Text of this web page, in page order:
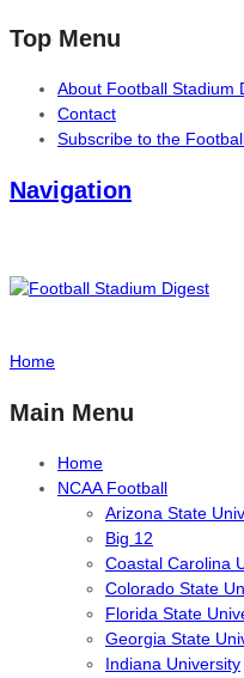
Top Menu
About Football Stadium
Contact
Subscribe to the
Navigation
Home
Main Menu
Home
NCAA Football
Arizona State
Big 12
Coastal Carolina
Colorado State
Florida State
Georgia State
Indiana University